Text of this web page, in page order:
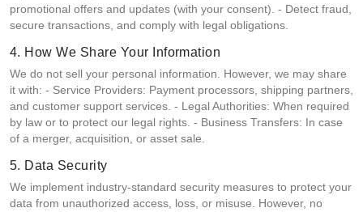
promotional offers and updates (with your consent). - Detect fraud,
secure transactions, and comply with legal obligations.
4. How We Share Your Information
We do not sell your personal information. However, we may share
it with: - Service Providers: Payment processors, shipping partners,
and customer support services. - Legal Authorities: When required
by law or to protect our legal rights. - Business Transfers: In case
of a merger, acquisition, or asset sale.
5. Data Security
We implement industry-standard security measures to protect your
data from unauthorized access, loss, or misuse. However, no